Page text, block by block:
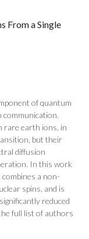
From a Single
of quantum
rare earth ions, in
but their
diffusion
In this work
a non-
spins, and is
reduced
full list of authors